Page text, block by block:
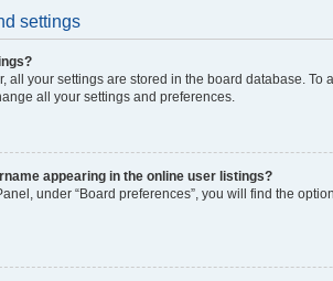
settings
all your settings are stored in the board database.
all your settings and preferences.
appearing in the online user listings?
under “Board preferences”, you will find the